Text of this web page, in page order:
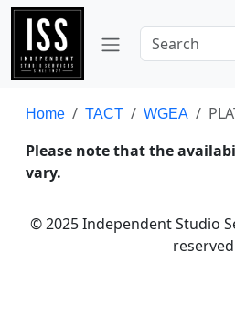
Home TACT WGEA
Please note that the
vary.
© 2025 Independent Studio